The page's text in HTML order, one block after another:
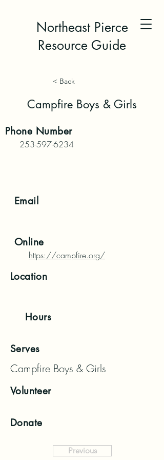
Northeast Pierce
Resource Guide
< Back
Campfire Boys & Girls
Phone Number
253-597-6234
Email
Online
https://campfire.org/
Location
Hours
Serves
Campfire Boys & Girls
Volunteer
Donate
Previous